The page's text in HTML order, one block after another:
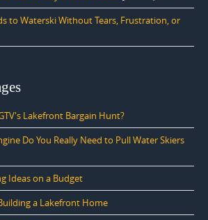
to Waterski Without Tears, Frustration, or
Lakefront Bargain Hunt?
Do You Really Need to Pull Water Skiers
Ideas on a Budget
a Lakefront Home